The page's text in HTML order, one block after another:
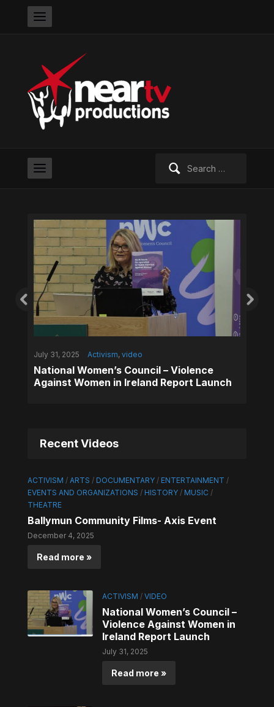
July 31, 2025 Activism, video
National Women’s Council – Violence
Against Women in Ireland Report Launch
Recent Videos
ACTIVISM / ARTS / DOCUMENTARY/ ENTERTAINMENT /
EVENTS AND ORGANIZATIONS / HISTORY/ MUSIC /
THEATRE
Ballymun Community Films- Axis Event
December 4, 2025
Read more »
ACTIVISM /VIDEO
National Women’s Council –
Violence Against Women in
Ireland Report Launch
July 31, 2025
Read more »